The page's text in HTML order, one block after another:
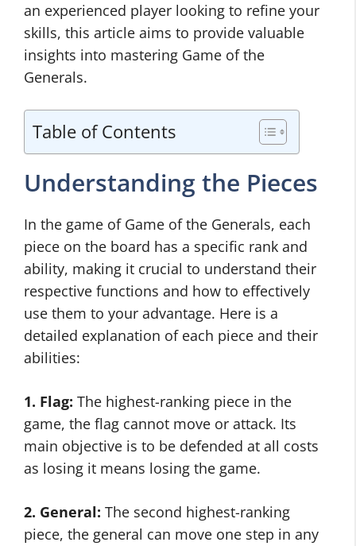
an experienced player looking to refine your
skills, this article aims to provide valuable
insights into mastering Game of the
Generals.
Table of Contents
Understanding the Pieces
In the game of Game of the Generals, each
piece on the board has a specific rank and
ability, making it crucial to understand their
respective functions and how to effectively
use them to your advantage. Here is a
detailed explanation of each piece and their
abilities:
1. Flag: The highest-ranking piece in the
game, the flag cannot move or attack. Its
main objective is to be defended at all costs
as losing it means losing the game.
2. General: The second highest-ranking
piece, the general can move one step in any